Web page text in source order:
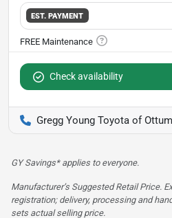
EST. PAYMENT
Check availability
Gregg Young Toyota of
GY Savings* applies to everyone.
Manufacturer’s Suggested Retail Price.
registration; delivery, processing and
sets actual selling price.